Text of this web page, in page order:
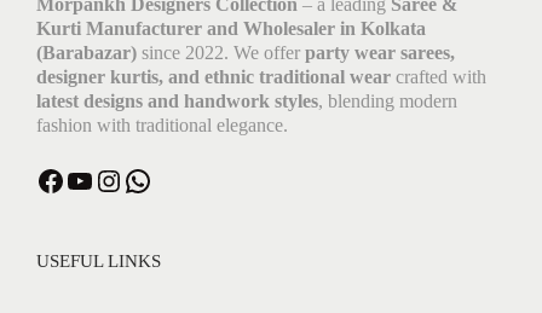
Morpankh Designers Collection – a leading Saree &
Kurti Manufacturer and Wholesaler in Kolkata
(Barabazar) since 2022. We offer party wear sarees,
designer kurtis, and ethnic traditional wear crafted with
latest designs and handwork styles, blending modern
fashion with traditional elegance.
Facebook YouTube Instagram WhatsApp
USEFUL LINKS